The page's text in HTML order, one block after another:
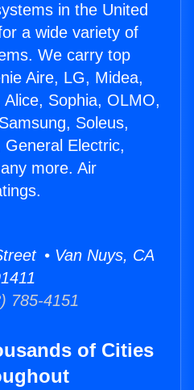
in the United
a wide variety of
We carry top
Aire, LG, Midea,
Sophia, OLMO,
Soleus,
Electric,
more. Air
• Van Nuys, CA
785-4151
of Cities